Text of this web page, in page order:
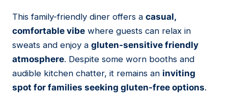
24
This family-friendly diner offers a casual,
comfortable vibe where guests can relax in
sweats and enjoy a gluten-sensitive friendly
atmosphere. Despite some worn booths and
audible kitchen chatter, it remains an inviting
spot for families seeking gluten-free options.